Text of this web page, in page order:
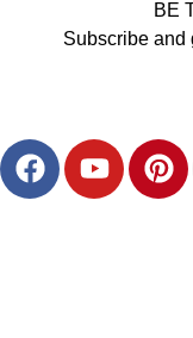
BE
Subscribe and